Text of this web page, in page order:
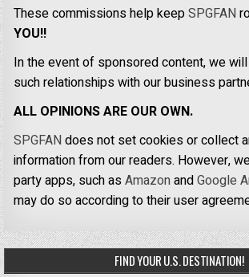
These commissions help keepSPGFAN
YOU!!
In the event of sponsored content, we
such relationships with our business
ALL OPINIONS ARE OUR OWN.
SPGFANdoes not set cookies or collect
information from our readers. However,
party apps, such asAmazonandGoogle
may do so according to their user
FIND YOUR U.S. DESTINATION!